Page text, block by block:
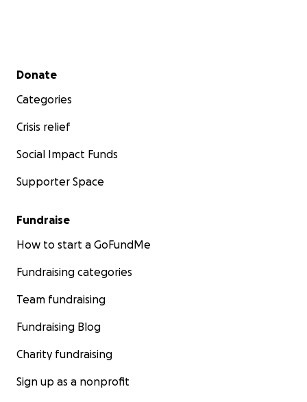
Secondary menu
Donate
Categories
Crisis relief
Social Impact Funds
Supporter Space
Fundraise
How to start a GoFundMe
Fundraising categories
Team fundraising
Fundraising Blog
Charity fundraising
Sign up as a nonprofit